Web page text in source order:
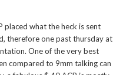
placed what the heck is sent
therefore one past thursday at
One of the very best
compared to 9mm talking can